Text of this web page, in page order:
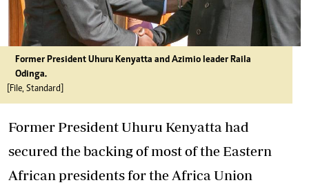
Former President Uhuru Kenyatta and Azimio leader Raila
Odinga.
[File, Standard]
Former President Uhuru Kenyatta had
secured the backing of most of the Eastern
African presidents for the Africa Union